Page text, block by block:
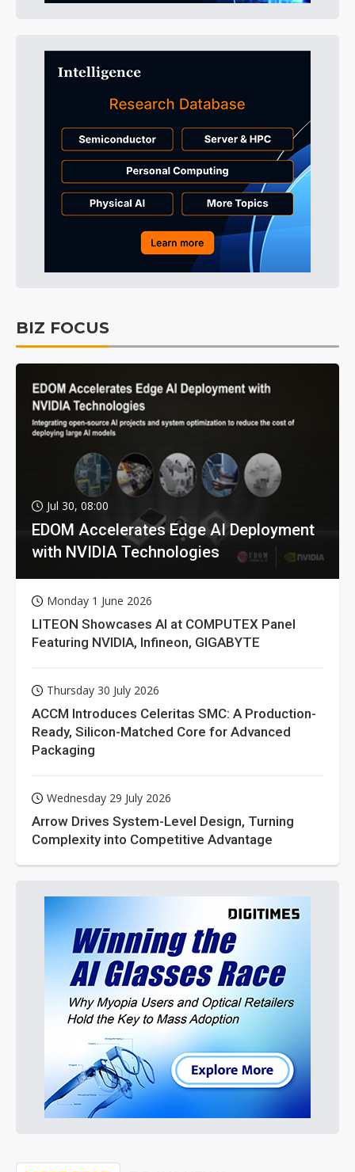
BIZ FOCUS
Jul 30, 08:00
EDOM Accelerates Edge AI Deployment
with NVIDIA Technologies
Monday 1 June 2026
LITEON Showcases AI at COMPUTEX Panel
Featuring NVIDIA, Infineon, GIGABYTE
Thursday 30 July 2026
ACCM Introduces Celeritas SMC: A Production-
Ready, Silicon-Matched Core for Advanced
Packaging
Wednesday 29 July 2026
Arrow Drives System-Level Design, Turning
Complexity into Competitive Advantage